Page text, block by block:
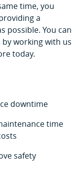
time, you
a
possible. You can
working with us
today.
downtime
time
safety